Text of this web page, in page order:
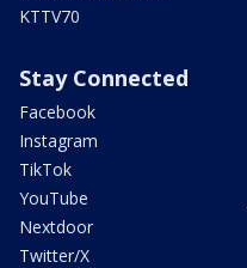
KTTV70
Stay Connected
Facebook
Instagram
TikTok
YouTube
Nextdoor
Twitter/X